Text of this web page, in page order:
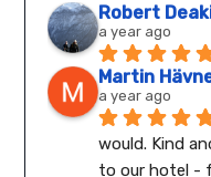
Robert
a year ago
Martin
a year ago
would. Kind
to our hotel -